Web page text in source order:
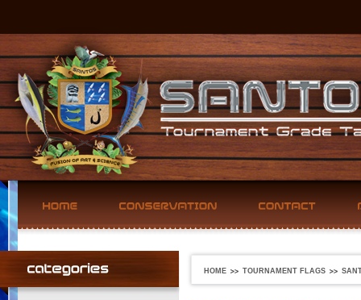
HOME TOURNAMENT FLAGS